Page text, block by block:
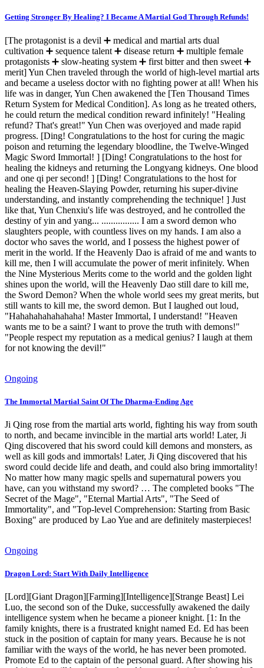
Getting Stronger By Healing? I Became A Martial God Through Refunds!
[The protagonist is a devil ➕ medical and martial arts dual
cultivation ➕ sequence talent ➕ disease return ➕ multiple female
protagonists ➕ slow-heating system ➕ first bitter and then sweet ➕
merit] Yun Chen traveled through the world of high-level martial arts
and became a useless doctor with no fighting power at all! When his
life was in danger, Yun Chen awakened the [Ten Thousand Times
Return System for Medical Condition]. As long as he treated others,
he could return the medical condition reward infinitely! "Healing
refund? That's great!" Yun Chen was overjoyed and made rapid
progress. [Ding! Congratulations to the host for curing the magic
poison and returning the legendary bloodline, the Twelve-Winged
Magic Sword Immortal! ] [Ding! Congratulations to the host for
healing the kidneys and returning the Longyang kidneys. One blood
and one qi per second! ] [Ding! Congratulations to the host for
healing the Heaven-Slaying Powder, returning his super-divine
understanding, and instantly comprehending the technique! ] Just
like that, Yun Chenxiu's life was destroyed, and he controlled the
destiny of yin and yang... ................ I am a sword demon who
slaughters people, with countless lives on my hands. I am also a
doctor who saves the world, and I possess the highest power of
merit in the world. If the Heavenly Dao is afraid of me and wants to
kill me, then I will accumulate the power of merit infinitely. When
the Nine Mysterious Merits come to the world and the golden light
shines upon the world, will the Heavenly Dao still dare to kill me,
the Sword Demon? When the whole world sees my great merits, but
still wants to kill me, the sword demon. But I laughed out loud,
"Hahahahahahahaha! Master Immortal, I understand! "Heaven
wants me to be a saint? I want to prove the truth with demons!"
"People respect my reputation as a medical genius? I laugh at them
for not knowing the devil!"
Ongoing
The Immortal Martial Saint Of The Dharma-Ending Age
Ji Qing rose from the martial arts world, fighting his way from south
to north, and became invincible in the martial arts world! Later, Ji
Qing discovered that his sword could kill demons and monsters, as
well as kill gods and immortals! Later, Ji Qing discovered that his
sword could decide life and death, and could also bring immortality!
No matter how many magic spells and supernatural powers you
have, can you withstand my sword? … The completed books "The
Secret of the Mage", "Eternal Martial Arts", "The Seed of
Immortality", and "Top-level Comprehension: Starting from Basic
Boxing" are produced by Lao Yue and are definitely masterpieces!
Ongoing
Dragon Lord: Start With Daily Intelligence
[Lord][Giant Dragon][Farming][Intelligence][Strange Beast] Lei
Luo, the second son of the Duke, successfully awakened the daily
intelligence system when he became a pioneer knight. [1: In the
family knights, there is a frustrated knight named Ed. Ed has been
stuck in the position of captain for many years. Because he is not
familiar with the ways of the world, he has never been promoted.
Promote Ed to the captain of the personal guard. After showing his